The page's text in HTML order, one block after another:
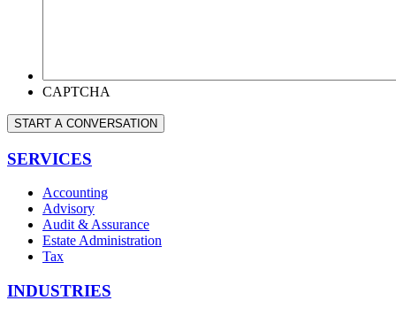
CAPTCHA
START A CONVERSATION
SERVICES
Accounting
Advisory
Audit & Assurance
Estate Administration
Tax
INDUSTRIES